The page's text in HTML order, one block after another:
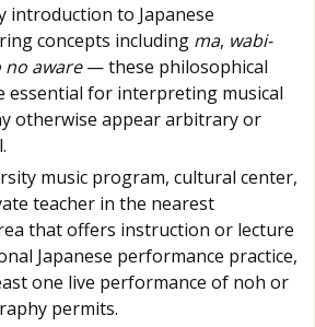
introduction to Japanese
concepts including ma, wabi-
aware— these philosophical
essential for interpreting musical
otherwise appear arbitrary or
music program, cultural center,
teacher in the nearest
that offers instruction or lecture
Japanese performance practice,
one live performance of noh or
permits.